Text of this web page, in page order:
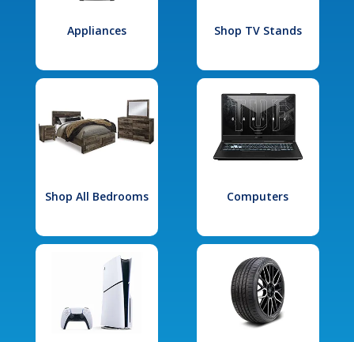
Appliances Shop TV Stands
Shop All Bedrooms Computers